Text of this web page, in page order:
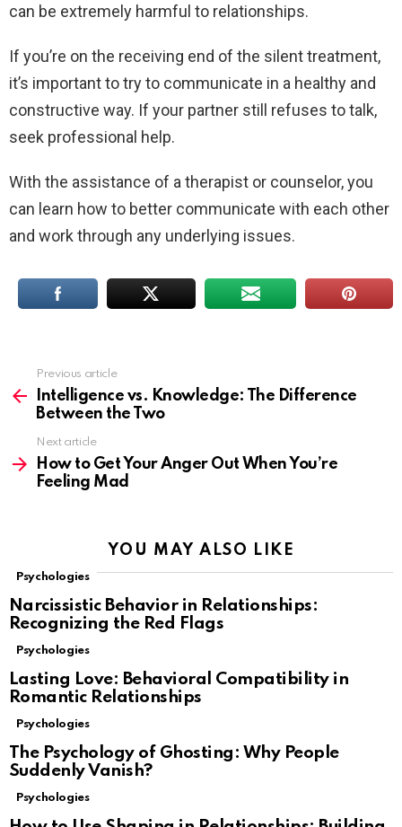
can be extremely harmful to relationships.
If you’re on the receiving end of the silent treatment,
it’s important to try to communicate in a healthy and
constructive way. If your partner still refuses to talk,
seek professional help.
With the assistance of a therapist or counselor, you
can learn how to better communicate with each other
and work through any underlying issues.
more
Previous article
Intelligence vs. Knowledge: The Difference
Between the Two
Next article
How to Get Your Anger Out When You’re
Feeling Mad
YOU MAY ALSO LIKE
Psychologies
Narcissistic Behavior in Relationships:
Recognizing the Red Flags
Psychologies
Lasting Love: Behavioral Compatibility in
Romantic Relationships
Psychologies
The Psychology of Ghosting: Why People
Suddenly Vanish?
Psychologies